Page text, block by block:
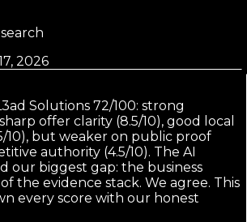
2026
Solutions 72/100: strong
offer clarity (8.5/10), good local
10), but weaker on public proof
authority (4.5/10). The AI
our biggest gap: the business
the evidence stack. We agree. This
every score with our honest